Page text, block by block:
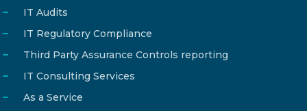
IT Audits
IT Regulatory Compliance
Third Party Assurance Controls reporting
IT Consulting Services
As a Service